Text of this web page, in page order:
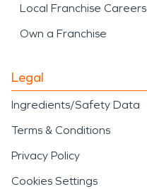
Local Franchise Careers
Own a Franchise
Legal
Ingredients/Safety Data
Terms & Conditions
Privacy Policy
Cookies Settings